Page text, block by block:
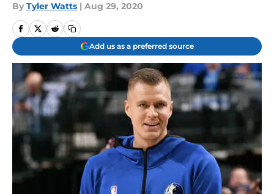
By Tyler Watts | Aug 29, 2020
Add us as a preferred source